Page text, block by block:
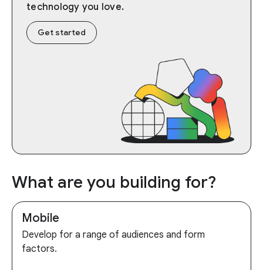
technology you love.
Get started
What are you building for?
Mobile
Develop for a range of audiences and form
factors.